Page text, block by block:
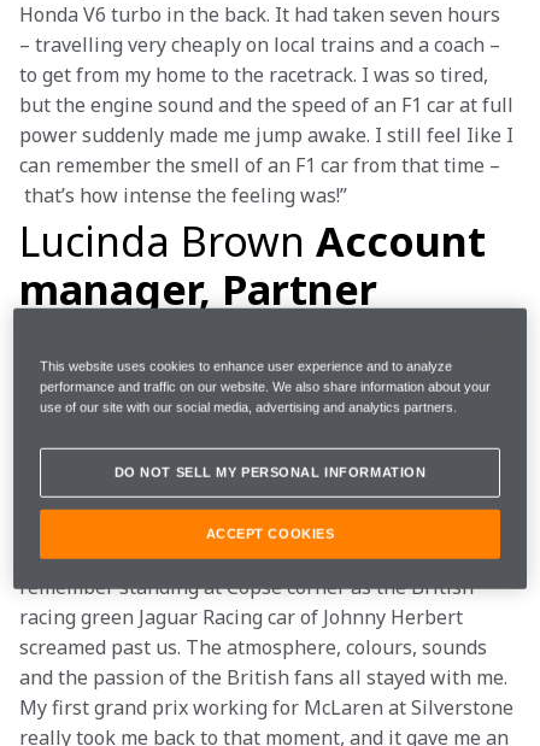
Honda V6 turbo in the back. It had taken seven hours
– travelling very cheaply on local trains and a coach –
to get from my home to the racetrack. I was so tired,
but the engine sound and the speed of an F1 car at full
power suddenly made me jump awake. I still feel Iike I
can remember the smell of an F1 car from that time –
that’s how intense the feeling was!”
Lucinda Brown Account
manager, Partner
"My dad has always loved motorsport - I have very
sat on the banking at ‘Charlie’s’ with a picnic watching
the classic F1 cars whizz past us – I guess that’s where
the seed was sown for the future! My first Formula 1
grand prix came in 2000 at Silverstone; I vividly
remember standing at Copse corner as the British
racing green Jaguar Racing car of Johnny Herbert
screamed past us. The atmosphere, colours, sounds
and the passion of the British fans all stayed with me.
My first grand prix working for McLaren at Silverstone
really took me back to that moment, and it gave me an
This website uses cookies to enhance user experience and to analyze
performance and traffic on our website. We also share information about your
use of our site with our social media, advertising and analytics partners.
DO NOT SELL MY PERSONAL INFORMATION
ACCEPT COOKIES